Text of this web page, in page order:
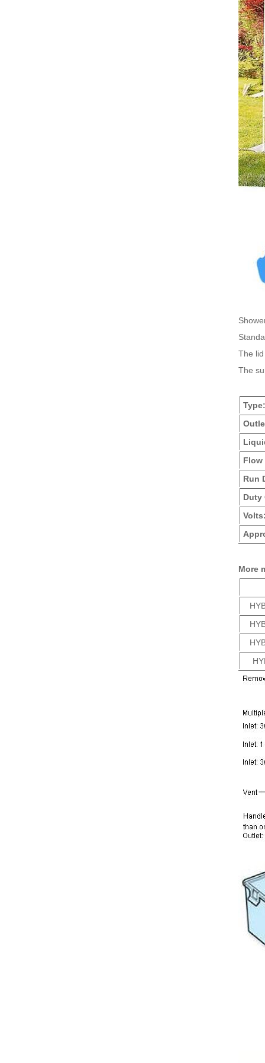
The
The
Type:
Flow
Run
Duty
Volts:
More